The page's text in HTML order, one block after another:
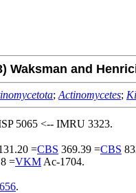
Waksman and
; Actinomycetes;
5065 <-- IMRU 3323.
=CBS 369.39 =CBS
=VKM Ac-1704.
656.